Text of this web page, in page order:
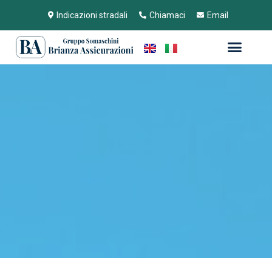
Indicazioni stradali Chiamaci Email